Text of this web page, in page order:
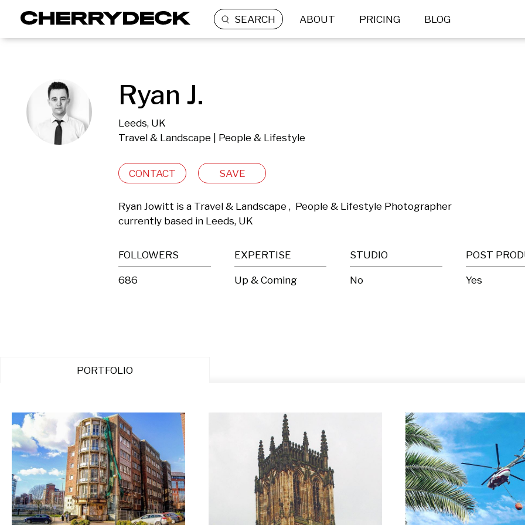
SEARCH ABOUT PRICING BLOG
Ryan J.
Leeds, UK
Travel & Landscape | People & Lifestyle
CONTACT SAVE
Ryan Jowitt is a Travel & Landscape ,  People & Lifestyle Photographer
currently based in Leeds, UK
FOLLOWERS
686
EXPERTISE
Up & Coming
STUDIO
No Yes
PORTFOLIO